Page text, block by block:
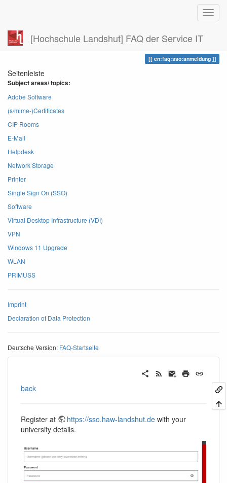
[Hochschule Landshut] FAQ der Service IT
Zuletzt angesehen anmeldung
en:faq:sso:anmeldung
Seitenleiste
Subject areas/ topics:
Adobe Software
(s/mime-)Certificates
CIP Rooms
E-Mail
Helpdesk
Network Storage
Printer
Single Sign On (SSO)
Software
Virtual Desktop Infrastructure (VDI)
VPN
Windows 11 Upgrade
WLAN
PRIMUSS
Imprint
Declaration of Data Protection
Deutsche Version: FAQ-Startseite
back
Register at https://sso.haw-landshut.de with your
university details.